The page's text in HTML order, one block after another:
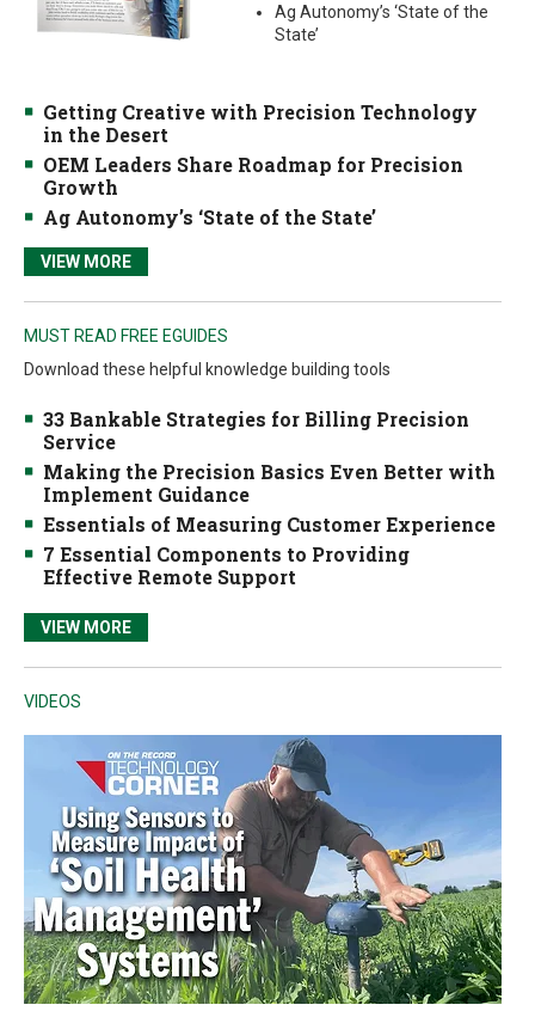
Ag Autonomy’s ‘State of the
State’
Getting Creative with Precision Technology
in the Desert
OEM Leaders Share Roadmap for Precision
Growth
Ag Autonomy’s ‘State of the State’
VIEW MORE
MUST READ FREE EGUIDES
Download these helpful knowledge building tools
33 Bankable Strategies for Billing Precision
Service
Making the Precision Basics Even Better with
Implement Guidance
Essentials of Measuring Customer Experience
7 Essential Components to Providing
Effective Remote Support
VIEW MORE
VIDEOS